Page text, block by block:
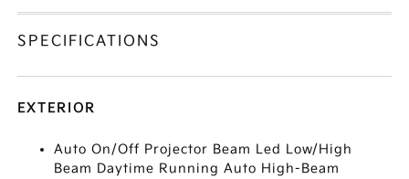
SPECIFICATIONS
EXTERIOR
Auto On/Off Projector Beam Led Low/High
Beam Daytime Running Auto High-Beam